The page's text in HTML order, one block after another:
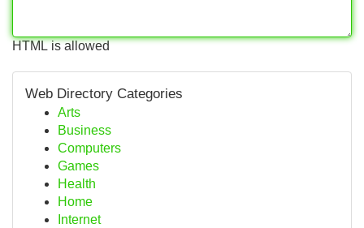
HTML is allowed
Web Directory Categories
Arts
Business
Computers
Games
Health
Home
Internet